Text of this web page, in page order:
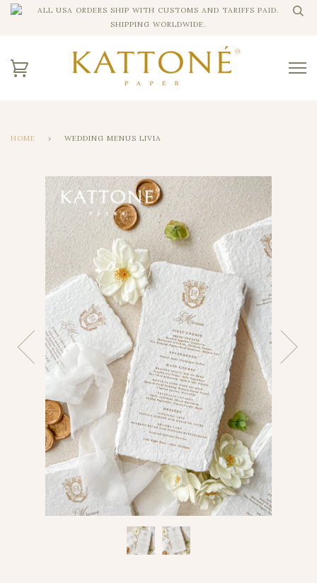
ALL USA ORDERS SHIP WITH CUSTOMS AND TARIFFS PAID.
SHIPPING WORLDWIDE.
HOME › WEDDING MENUS LIVIA